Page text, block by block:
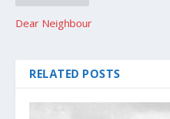
Dear Neighbour
RELATED POSTS